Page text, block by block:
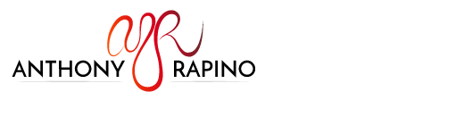
content